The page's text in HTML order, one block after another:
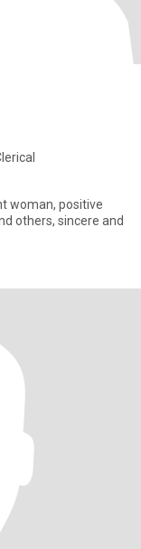
woman, positive
others, sincere and